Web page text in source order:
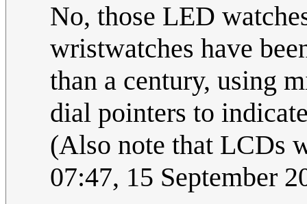
No, those LED
wristwatches have
than a century, using
dial pointers to
(Also note that LCDs
07:47, 15 September